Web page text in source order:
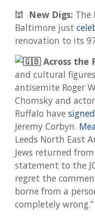
🕍 New Digs: The
Baltimore just
renovation to its
Across the
and cultural
antisemite Roger
Chomsky and
Ruffalo have signed
Jeremy Corbyn.
Leeds North East
Jews returned
statement to the
regret the
borne from a
completely wrong.”